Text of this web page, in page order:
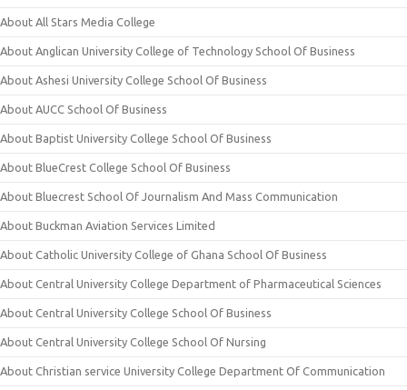
About All Stars Media College
About Anglican University College of Technology School Of Business
About Ashesi University College School Of Business
About AUCC School Of Business
About Baptist University College School Of Business
About BlueCrest College School Of Business
About Bluecrest School Of Journalism And Mass Communication
About Buckman Aviation Services Limited
About Catholic University College of Ghana School Of Business
About Central University College Department of Pharmaceutical Sciences
About Central University College School Of Business
About Central University College School Of Nursing
About Christian service University College Department Of Communication